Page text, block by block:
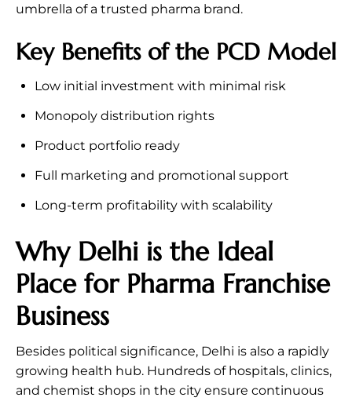
umbrella of a trusted pharma brand.
Key Benefits of the PCD Model
Low initial investment with minimal risk
Monopoly distribution rights
Product portfolio ready
Full marketing and promotional support
Long-term profitability with scalability
Why Delhi is the Ideal
Place for Pharma Franchise
Business
Besides political significance, Delhi is also a rapidly
growing health hub. Hundreds of hospitals, clinics,
and chemist shops in the city ensure continuous